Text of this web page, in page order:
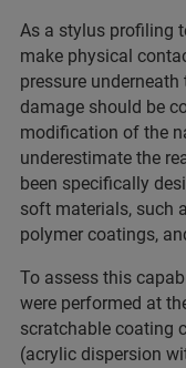
As a stylus profiling
make physical
pressure
damage should be
modification of the
underestimate the
been specifically
soft materials, such
polymer coatings,
To assess this
were performed at
scratchable coating
(acrylic dispersion